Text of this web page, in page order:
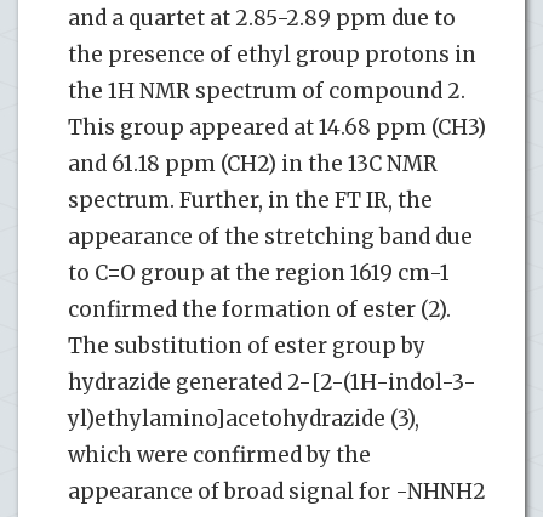
and a quartet at 2.85-2.89 ppm due to
the presence of ethyl group protons in
the 1H NMR spectrum of compound 2.
This group appeared at 14.68 ppm (CH3)
and 61.18 ppm (CH2) in the 13C NMR
spectrum. Further, in the FT IR, the
appearance of the stretching band due
to C=O group at the region 1619 cm-1
confirmed the formation of ester (2).
The substitution of ester group by
hydrazide generated 2-[2-(1H-indol-3-
yl)ethylamino]acetohydrazide (3),
which were confirmed by the
appearance of broad signal for -NHNH2